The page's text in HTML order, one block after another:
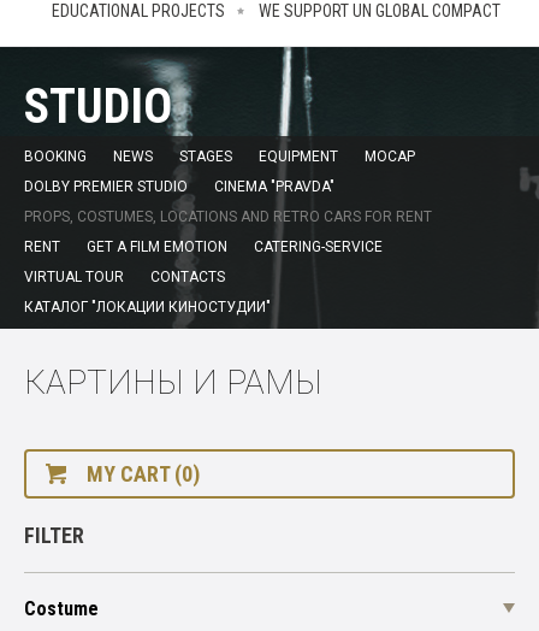
EDUCATIONAL PROJECTS
WE SUPPORT UN GLOBAL COMPACT
STUDIO
BOOKING NEWS STAGES EQUIPMENT
MOCAP
DOLBY PREMIER STUDIO
CINEMA "PRAVDA"
PROPS, COSTUMES, LOCATIONS AND RETRO CARS FOR RENT
RENT
GET A FILM EMOTION
CATERING-SERVICE
VIRTUAL TOUR
CONTACTS
КАТАЛОГ "ЛОКАЦИИ КИНОСТУДИИ"
КАРТИНЫ И РАМЫ
MY CART (0)
FILTER
Costume